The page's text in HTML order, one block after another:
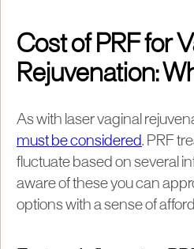
Cost of PRF for
Rejuvenation:
As with laser vaginal
must be considered. PRF
fluctuate based on several
aware of these you can
options with a sense of